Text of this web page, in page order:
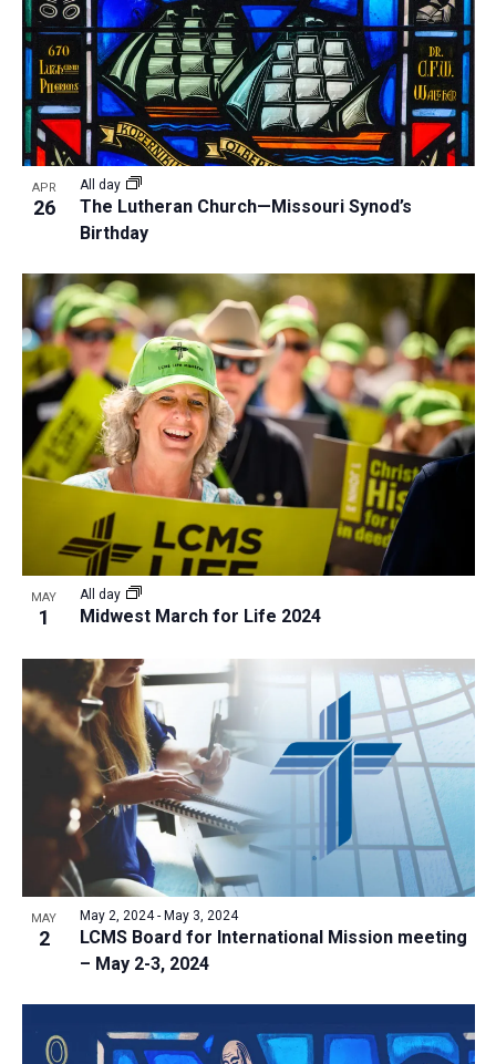
APR
26
The Lutheran Church—Missouri Synod’s
Birthday
All day
MAY
1 Midwest March for Life 2024
All day
MAY
2
LCMS Board for International Mission meeting
– May 2-3, 2024
May 2, 2024- May 3, 2024